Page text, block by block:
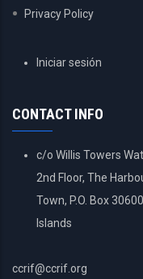
Privacy Policy
USERIniciar sesión
CONTACT INFO
c/o Willis Towers
2nd Floor, The
Town, P.O. Box
Islands
ccrif@ccrif.org